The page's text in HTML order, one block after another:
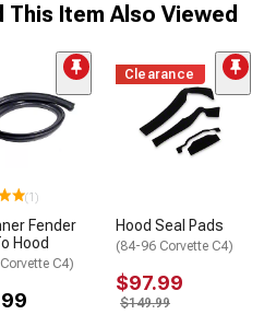
Item Also Viewed
(1)
Fender
Hood
C4)
Clearance
Hood Seal Pads
(84-96 Corvette C4)
$97.99
$149.99